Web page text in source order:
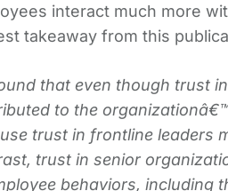
interact much more
takeaway from this
that even though trust
to the
trust in frontline leaders
trust in senior
behaviors, including